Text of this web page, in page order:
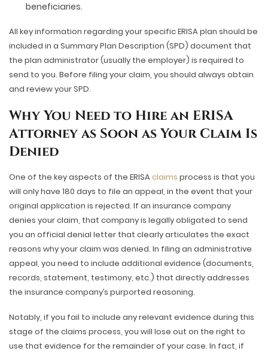
beneficiaries.
All key information regarding your specific ERISA plan should be
included in a Summary Plan Description (SPD) document that
the plan administrator (usually the employer) is required to
send to you. Before filing your claim, you should always obtain
and review your SPD.
Why You Need to Hire an ERISA
Attorney as Soon as Your Claim Is
Denied
One of the key aspects of the ERISAclaims process is that you
will only have 180 days to file an appeal, in the event that your
original application is rejected. If an insurance company
denies your claim, that company is legally obligated to send
you an official denial letter that clearly articulates the exact
reasons why your claim was denied. In filing an administrative
appeal, you need to include additional evidence (documents,
records, statement, testimony, etc.) that directly addresses
the insurance company’s purported reasoning.
Notably, if you fail to include any relevant evidence during this
stage of the claims process, you will lose out on the right to
use that evidence for the remainder of your case. In fact, if